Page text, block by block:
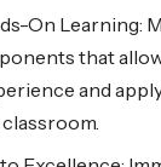
On Learning:
that
and